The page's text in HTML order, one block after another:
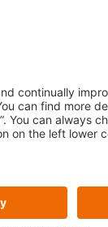
from
and anti-